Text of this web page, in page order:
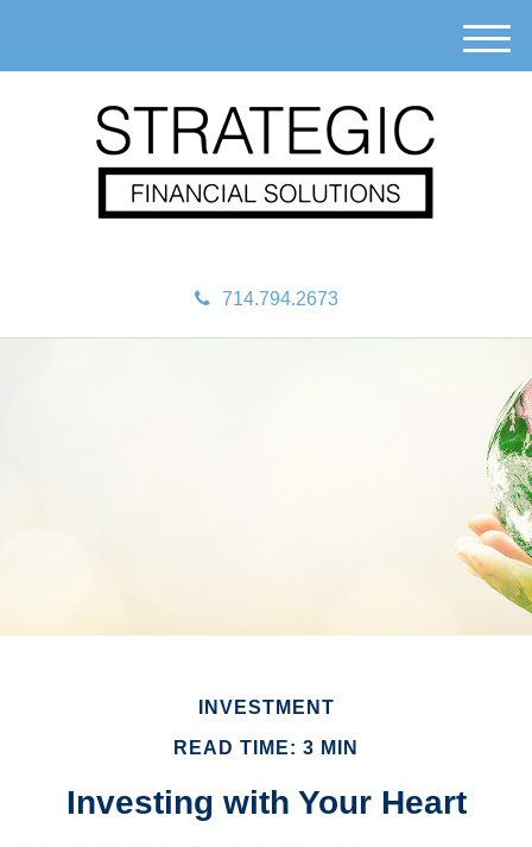
714.794.2673
M
e
INVESTMENT
READ TIME: 3 MIN
Investing with Your Heart